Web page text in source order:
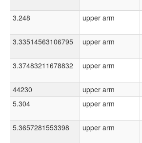
3.248 upper arm
3.33514563106795
upper arm
3.37483211678832
upper arm
44230
upper arm
5.304
upper arm
5.3657281553398
upper arm